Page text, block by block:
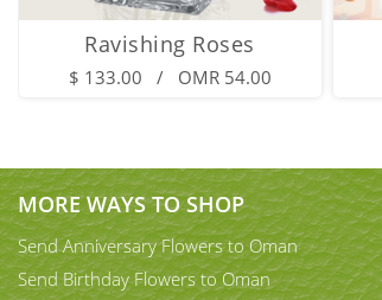
Ravishing Roses
$ 133.00 / OMR 54.00
MORE WAYS TO SHOP
Send Anniversary Flowers to Oman
Send Birthday Flowers to Oman